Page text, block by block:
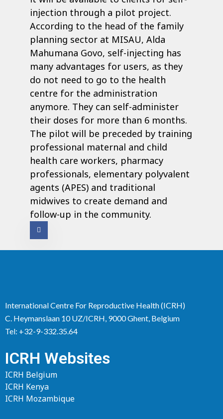
injection through a pilot project.
According to the head of the family
planning sector at MISAU, Alda
Mahumana Govo, self-injecting has
many advantages for users, as they
do not need to go to the health
centre for the administration
anymore. They can self-administer
their doses for more than 6 months.
The pilot will be preceded by training
professional maternal and child
health care workers, pharmacy
professionals, elementary polyvalent
agents (APES) and traditional
midwives to create demand and
follow-up in the community.
International Centre For Reproductive Health (ICRH)
C. Heymanslaan 10 UZ/ICRH, 9000 Ghent, Belgium
Tel: +32-9-332.35.64
ICRH Websites
ICRH Belgium
ICRH Kenya
ICRH Mozambique